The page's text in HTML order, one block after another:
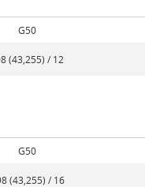
G50
(43,255) / 12
G50
(43,255) / 16